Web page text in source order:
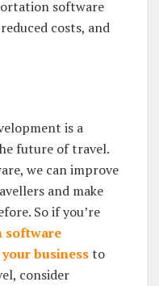
software
costs, and
is a
future of travel.
we can improve
and make
So if you’re
software
businessto
consider